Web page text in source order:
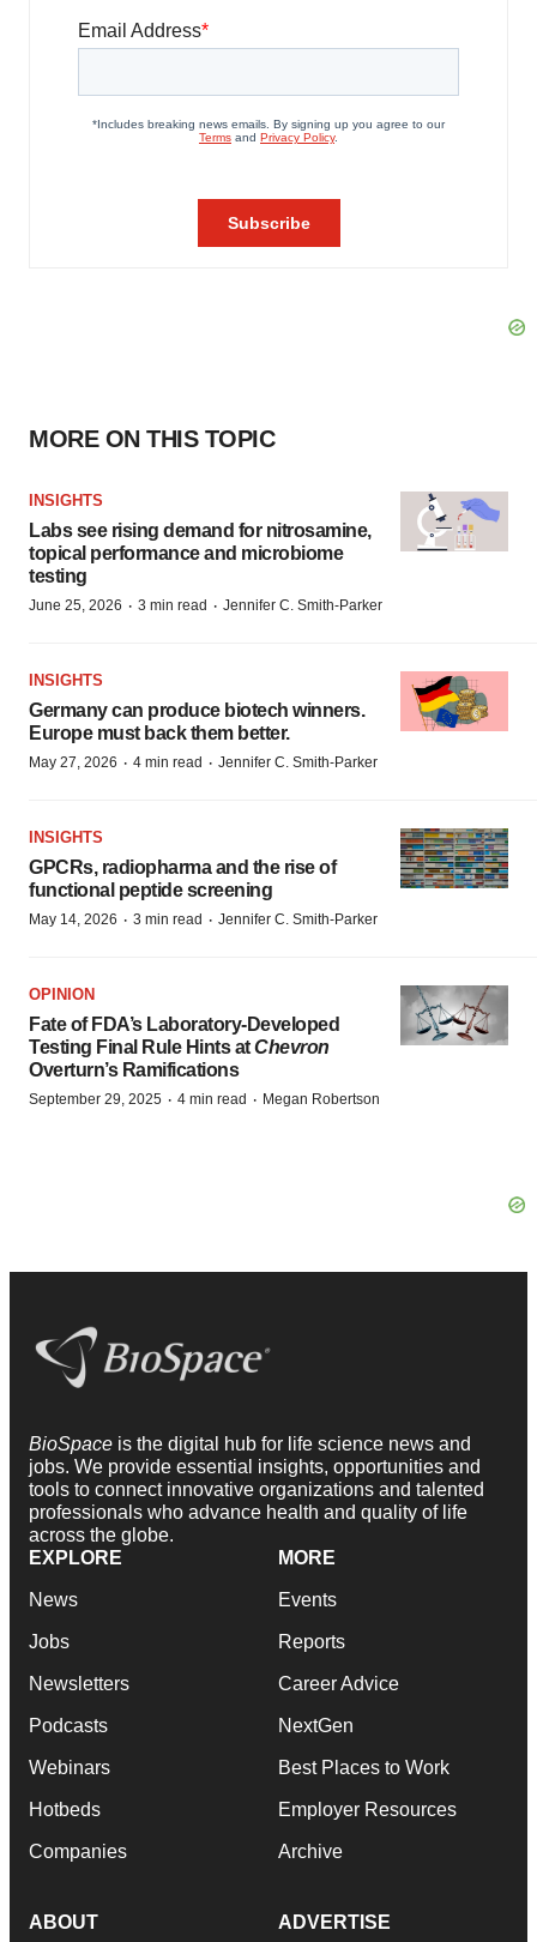
MORE ON THIS TOPIC
INSIGHTS
Labs see rising demand for nitrosamine,
topical performance and microbiome
testing
June 25, 2026 · 3 min read · Jennifer C. Smith-Parker
INSIGHTS
Germany can produce biotech winners.
Europe must back them better.
May 27, 2026 · 4 min read · Jennifer C. Smith-Parker
INSIGHTS
GPCRs, radiopharma and the rise of
functional peptide screening
May 14, 2026 · 3 min read · Jennifer C. Smith-Parker
OPINION
Fate of FDA’s Laboratory-Developed
Testing Final Rule Hints atChevron
Overturn’s Ramifications
September 29, 2025 · 4 min read · Megan Robertson
BioSpace is the digital hub for life science news and
jobs. We provide essential insights, opportunities and
tools to connect innovative organizations and talented
professionals who advance health and quality of life
across the globe.
EXPLORE
News
Jobs
Newsletters
Podcasts
Webinars
Hotbeds
Companies
MORE
Events
Reports
Career Advice
NextGen
Best Places to Work
Employer Resources
Archive
ABOUT ADVERTISE